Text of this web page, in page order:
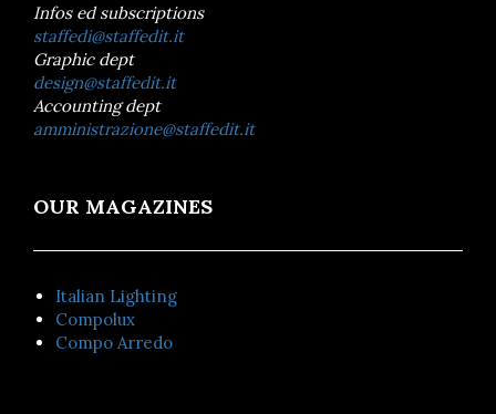
Infos ed subscriptions
staffedi@staffedit.it
Graphic dept
design@staffedit.it
Accounting dept
amministrazione@staffedit.it
OUR MAGAZINES
Italian Lighting
Compolux
Compo Arredo